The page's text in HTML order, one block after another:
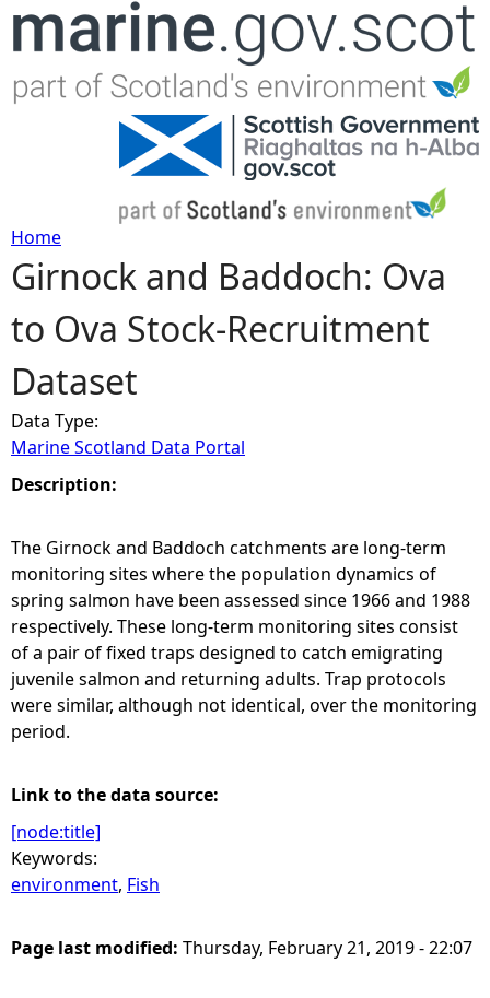
Jump to navigation
Y
o
u
a
r
e
h
e
r
e
Home
Girnock and Baddoch: Ova
to Ova Stock-Recruitment
Dataset
Data Type:
Marine Scotland Data Portal
Description:
The Girnock and Baddoch catchments are long-term
monitoring sites where the population dynamics of
spring salmon have been assessed since 1966 and 1988
respectively. These long-term monitoring sites consist
of a pair of fixed traps designed to catch emigrating
juvenile salmon and returning adults. Trap protocols
were similar, although not identical, over the monitoring
period.
Link to the data source:
[node:title]
Keywords:
environment, Fish
Page last modified: Thursday, February 21, 2019 - 22:07